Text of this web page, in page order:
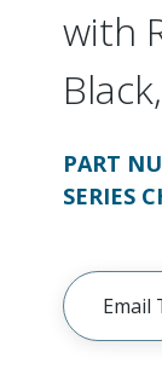
with
PART
SERIES
Email